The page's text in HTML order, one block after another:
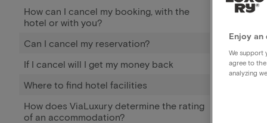
How can I cancel my booking, with the
hotel or with you?
Can I cancel my reservation?
If I cancel will I get my money back
Where to find hotel facilities
How does ViaLuxury determine the rating
of an accommodation?
Enjoy an
We support
agree to
analyzing